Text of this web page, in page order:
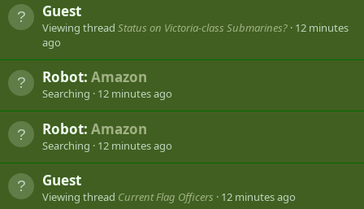
Guest
Viewing thread Status on Victoria-class Submarines? 12 minutes
ago
Robot: Amazon
Searching 12 minutes ago
Robot: Amazon
Searching 12 minutes ago
Guest
Viewing thread Current Flag Officers 12 minutes ago